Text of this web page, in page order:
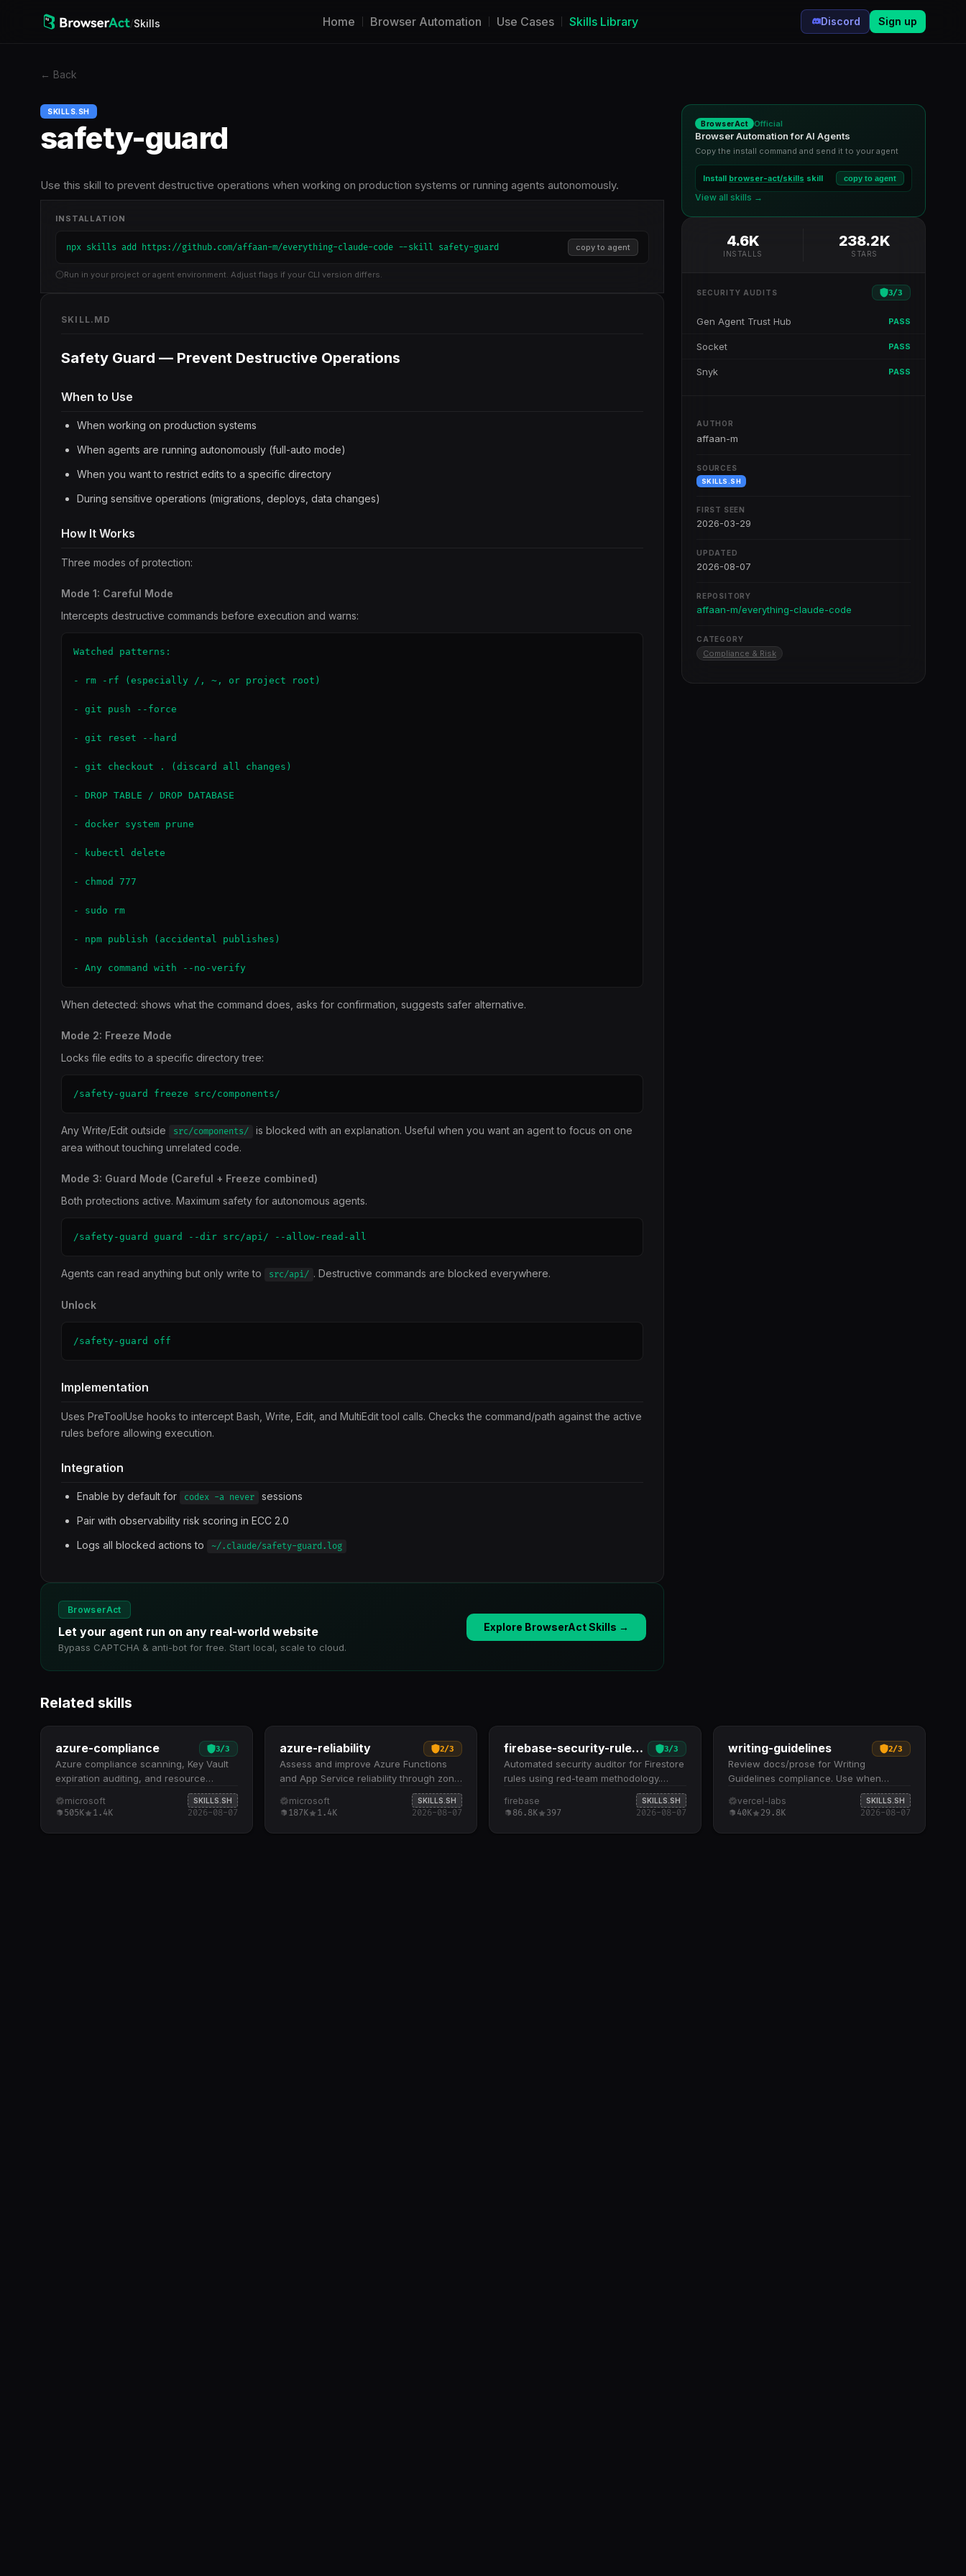
/Skills Home Browser Automation Use Cases Skills Library Discord Sign up
← Back
SKILLS.SH
safety-guard
Use this skill to prevent destructive operations when working on production systems or running agents autonomously.
INSTALLATION
npx skills add https://github.com/affaan-m/everything-claude-code --skill safety-guard copy to agent
Run in your project or agent environment. Adjust flags if your CLI version differs.
SKILL.MD
Safety Guard — Prevent Destructive Operations
When to Use
When working on production systems
When agents are running autonomously (full-auto mode)
When you want to restrict edits to a specific directory
During sensitive operations (migrations, deploys, data changes)
How It Works
Three modes of protection:
Mode 1: Careful Mode
Intercepts destructive commands before execution and warns:
Watched patterns:
- rm -rf (especially /, ~, or project root)
- git push --force
- git reset --hard
- git checkout . (discard all changes)
- DROP TABLE / DROP DATABASE
- docker system prune
- kubectl delete
- chmod 777
- sudo rm
- npm publish (accidental publishes)
- Any command with --no-verify
When detected: shows what the command does, asks for confirmation, suggests safer alternative.
Mode 2: Freeze Mode
Locks file edits to a specific directory tree:
/safety-guard freeze src/components/
Any Write/Edit outside src/components/
is blocked with an explanation. Useful when you want an agent to focus on one
area without touching unrelated code.
Mode 3: Guard Mode (Careful + Freeze combined)
Both protections active. Maximum safety for autonomous agents.
/safety-guard guard --dir src/api/ --allow-read-all
Agents can read anything but only write to src/api/ . Destructive commands are blocked everywhere.
Unlock
/safety-guard off
Implementation
Uses PreToolUse hooks to intercept Bash, Write, Edit, and MultiEdit tool calls. Checks the command/path against the active
rules before allowing execution.
Integration
Enable by default for codex -a never
sessions
Pair with observability risk scoring in ECC 2.0
Logs all blocked actions to
~/.claude/safety-guard.log
BrowserAct
Let your agent run on any real-world website
Bypass CAPTCHA & anti-bot for free. Start local, scale to cloud.
Explore BrowserAct Skills →
BrowserAct Official
Browser Automation for AI Agents
Copy the install command and send it to your agent
Install browser-act/skills skill copy to agent
View all skills →
4.6K
INSTALLS
238.2K
STARS
SECURITY AUDITS 3/3
Gen Agent Trust Hub PASS
Socket PASS
Snyk PASS
AUTHOR
affaan-m
SOURCES
SKILLS.SH
FIRST SEEN
2026-03-29
UPDATED
2026-08-07
REPOSITORY
affaan-m/everything-claude-code
CATEGORY
Compliance & Risk
Related skills
azure-compliance 3/3
Azure compliance scanning, Key Vault
expiration auditing, and resource
configuration validation. Runs azqr
(Azure Quick Review) for
against best practices across
microsoft SKILLS.SH
505K 1.4K 2026-08-07
azure-reliability 2/3
Assess and improve Azure Functions
and App Service reliability through zone
redundancy, storage replication, health
probes, and multi-region failover. Scans
redundancy on compute, zone-
microsoft SKILLS.SH
187K 1.4K 2026-08-07
firebase-security-rules-auditor 3/3
Automated security auditor for Firestore
rules using red-team methodology.
Evaluates rules against a mandatory
checklist covering update bypasses,
alignment, resource exhaustion, and
firebase SKILLS.SH
86.8K 397 2026-08-07
writing-guidelines 2/3
Review docs/prose for Writing
Guidelines compliance. Use when
asked to &quot;review my docs&quot;,
&quot;check writing style&quot;,
docs voice and tone&quot;, or…
vercel-labs SKILLS.SH
40K 29.8K 2026-08-07